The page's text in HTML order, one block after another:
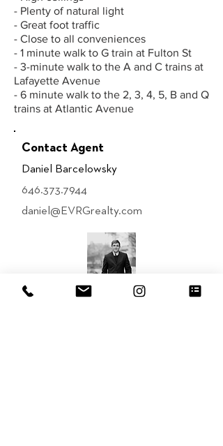
- Plenty of natural light
- Great foot traffic
- Close to all conveniences
- 1 minute walk to G train at Fulton St
- 3-minute walk to the A and C trains at
Lafayette Avenue
- 6 minute walk to the 2, 3, 4, 5, B and Q
trains at Atlantic Avenue
Contact Agent
Daniel Barcelowsky
646.373.7944
daniel@EVRGrealty.com